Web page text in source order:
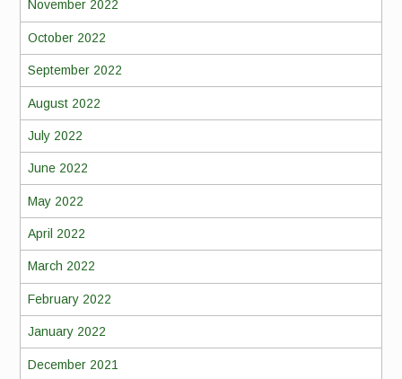
November 2022
October 2022
September 2022
August 2022
July 2022
June 2022
May 2022
April 2022
March 2022
February 2022
January 2022
December 2021